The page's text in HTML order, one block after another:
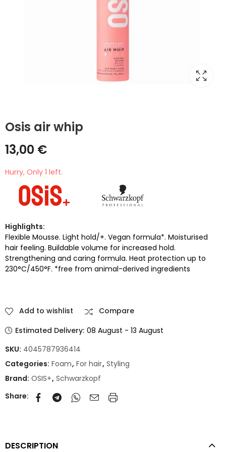
Osis air whip
13,00 €
Hurry, Only 1 left.
Highlights:
Flexible Mousse. Light hold/+. Vegan formula*. Moisturised
hair feeling. Buildable volume for increased hold.
Strengthening and caring formula. Heat protection up to
230°C/450°F. *free from animal-derived ingredients
Add to wishlist
Compare
Estimated Delivery: 08 August - 13 August
SKU: 4045787936414
Categories: Foam, For hair, Styling
Brand: OSIS+, Schwarzkopf
Share:
DESCRIPTION